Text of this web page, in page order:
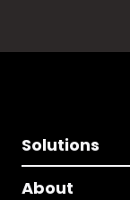
Solutions
About